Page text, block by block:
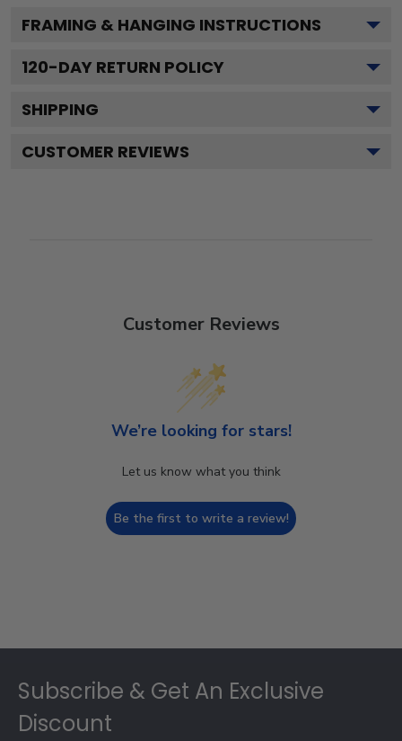
FRAMING & HANGING INSTRUCTIONS
120-DAY RETURN POLICY
SHIPPING
CUSTOMER REVIEWS
Customer Reviews
We’re looking for stars!
Let us know what you think
Be the first to write a review!
Subscribe & Get An Exclusive
Discount